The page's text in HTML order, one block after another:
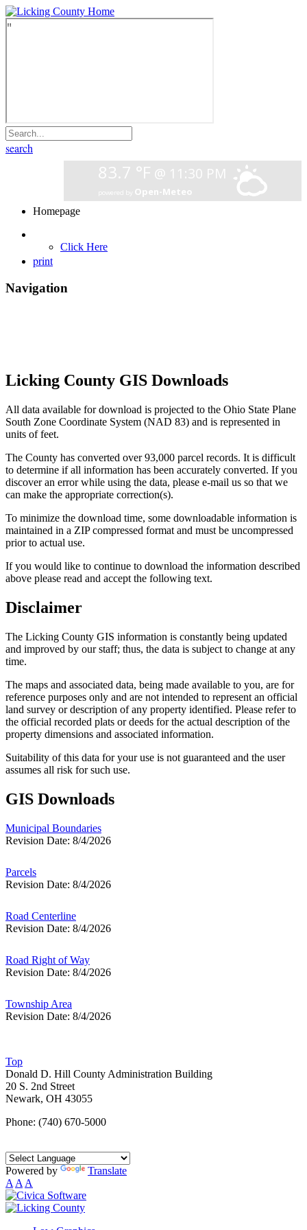
search
Homepage
Click Here
print
Navigation
Licking County GIS Downloads
All data available for download is projected to the Ohio State Plane
South Zone Coordinate System (NAD 83) and is represented in
units of feet.
The County has converted over 93,000 parcel records. It is difficult
to determine if all information has been accurately converted. If you
discover an error while using the data, please e-mail us so that we
can make the appropriate correction(s).
To minimize the download time, some downloadable information is
maintained in a ZIP compressed format and must be uncompressed
prior to actual use.
If you would like to continue to download the information described
above please read and accept the following text.
Disclaimer
The Licking County GIS information is constantly being updated
and improved by our staff; thus, the data is subject to change at any
time.
The maps and associated data, being made available to you, are for
reference purposes only and are not intended to represent an official
land survey or description of any property identified. Please refer to
the official recorded plats or deeds for the actual description of the
property dimensions and associated information.
Suitability of this data for your use is not guaranteed and the user
assumes all risk for such use.
GIS Downloads
Municipal Boundaries
Revision Date: 8/4/2026
Parcels
Revision Date: 8/4/2026
Road Centerline
Revision Date: 8/4/2026
Road Right of Way
Revision Date: 8/4/2026
Township Area
Revision Date: 8/4/2026
Top
Donald D. Hill County Administration Building
20 S. 2nd Street
Newark, OH 43055
Phone: (740) 670-5000
Powered by
Translate
A A A